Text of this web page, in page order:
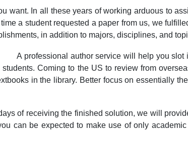
want. In all these years of working arduous to
a student requested a paper from us, we
in addition to majors, disciplines, and
A professional author service will help you
Coming to the US to review from
in the library. Better focus on essentially
of receiving the finished solution, we will
can be expected to make use of only